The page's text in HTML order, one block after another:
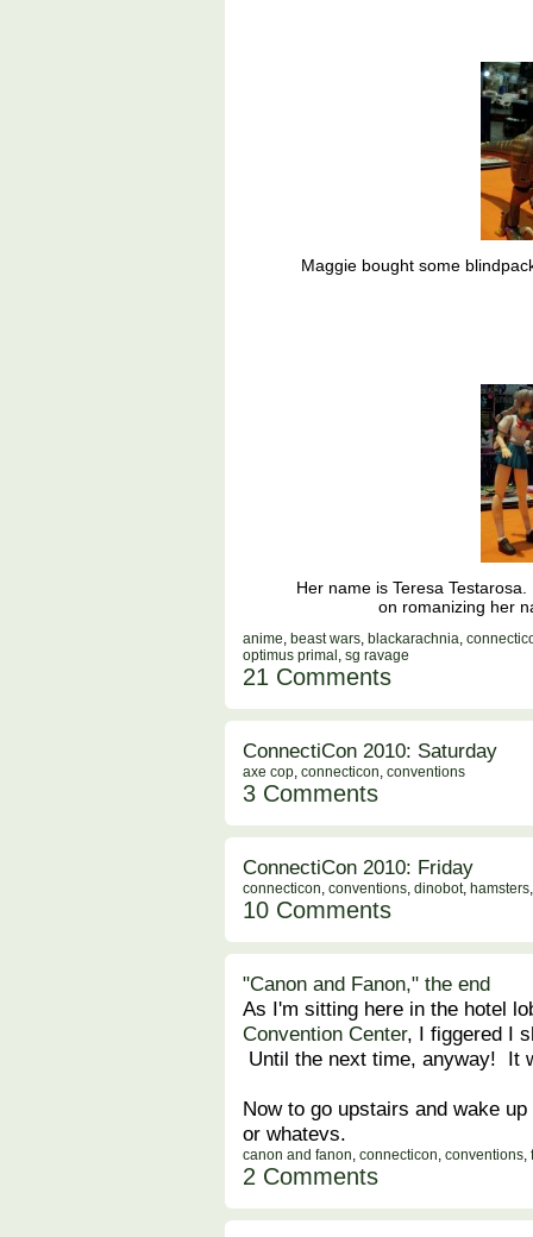
Maggie bought some
Her name is Teresa
on romanizing her
anime, beast wars, blackarachnia,
optimus primal , sg ravage
21 Comments
ConnectiCon 2010: Saturday
axe cop, connecticon, conventions
3 Comments
ConnectiCon 2010: Friday
connecticon, conventions, dinobot, hamsters
10 Comments
"Canon and Fanon," the end
As I'm sitting here in the hotel
Convention Center, I figgered I
Until the next time, anyway! It
Now to go upstairs and wake
or whatevs.
canon and fanon, connecticon, conventions,
2 Comments